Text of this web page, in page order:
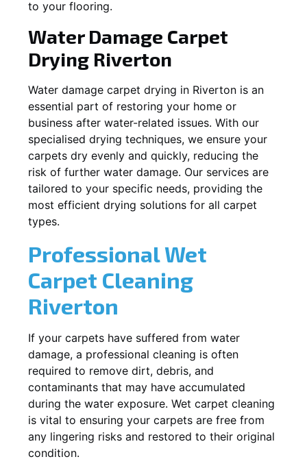
to your flooring.
Water Damage Carpet
Drying Riverton
Water damage carpet drying in Riverton is an
essential part of restoring your home or
business after water-related issues. With our
specialised drying techniques, we ensure your
carpets dry evenly and quickly, reducing the
risk of further water damage. Our services are
tailored to your specific needs, providing the
most efficient drying solutions for all carpet
types.
Professional Wet
Carpet Cleaning
Riverton
If your carpets have suffered from water
damage, a professional cleaning is often
required to remove dirt, debris, and
contaminants that may have accumulated
during the water exposure. Wet carpet cleaning
is vital to ensuring your carpets are free from
any lingering risks and restored to their original
condition.